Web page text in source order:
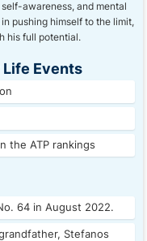
awareness, and mental
pushing himself to the limit,
his full potential.
Life Events
the ATP rankings
64 in August 2022.
Stefanos